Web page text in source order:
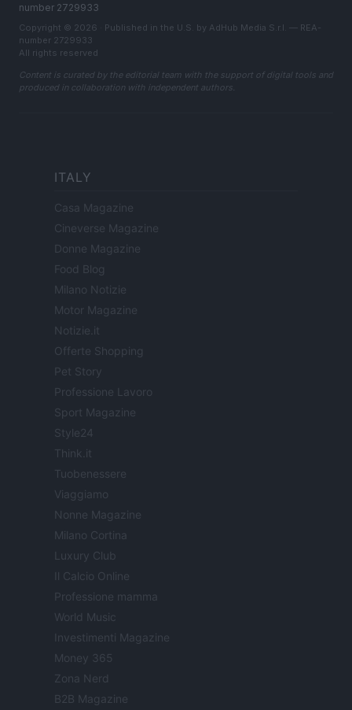
number 2729933
Copyright © 2026 · Published in the U.S. by AdHub Media S.r.l. — REA-
number 2729933
All rights reserved
Content is curated by the editorial team with the support of digital tools and
produced in collaboration with independent authors.
ITALY
Casa Magazine
Cineverse Magazine
Donne Magazine
Food Blog
Milano Notizie
Motor Magazine
Notizie.it
Offerte Shopping
Pet Story
Professione Lavoro
Sport Magazine
Style24
Think.it
Tuobenessere
Viaggiamo
Nonne Magazine
Milano Cortina
Luxury Club
Il Calcio Online
Professione mamma
World Music
Investimenti Magazine
Money 365
Zona Nerd
B2B Magazine